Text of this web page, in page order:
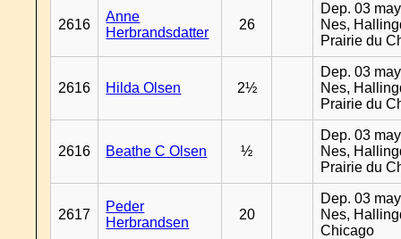
2616
Anne
Herbrandsdatter
26
Dep. 03
Nes,
Prairie du
2616 Hilda Olsen 2½
Dep. 03
Nes,
Prairie du
2616 Beathe C Olsen ½
Dep. 03
Nes,
Prairie du
2617
Peder
Herbrandsen
20
Dep. 03
Nes,
Chicago